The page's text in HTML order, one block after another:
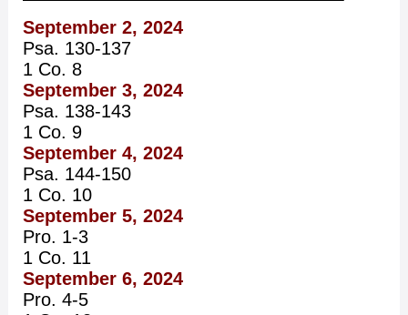
September 2, 2024
Psa. 130-137
1 Co. 8
September 3, 2024
Psa. 138-143
1 Co. 9
September 4, 2024
Psa. 144-150
1 Co. 10
September 5, 2024
Pro. 1-3
1 Co. 11
September 6, 2024
Pro. 4-5